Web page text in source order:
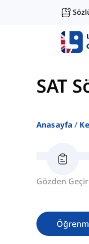
SAT
Anasayfa
Gözden Geçir